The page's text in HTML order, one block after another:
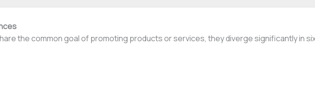
the common goal of promoting products or services, they diverge significantly in